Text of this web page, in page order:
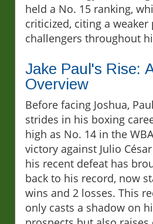
held a No. 15 ranking,
criticized, citing a weaker
challengers throughout
Jake Paul's Rise:
Overview
Before facing Joshua,
strides in his boxing
high as No. 14 in the
victory against Julio
his recent defeat has
back to his record, now
wins and 2 losses. This
only casts a shadow on